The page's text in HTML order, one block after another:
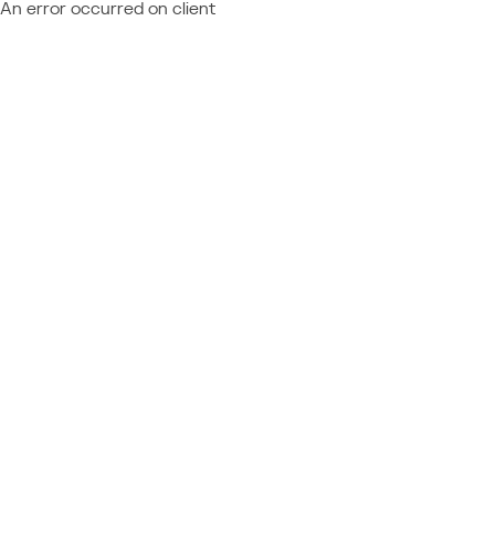
An error occurred on client